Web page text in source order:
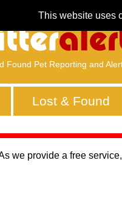
This website uses
Found Pet Reporting and
Lost & Found
we provide a free